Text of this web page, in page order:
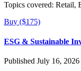
Topics covered: Retail,
Buy ($175)
ESG & Sustainable
Published July 16, 2026